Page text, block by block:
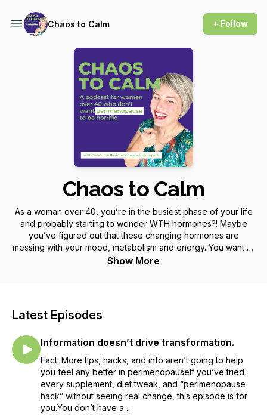
Chaos to Calm + Follow
Chaos to Calm
As a woman over 40, you’re in the busiest phase of your life
and probably starting to wonder WTH hormones?! Maybe
you’ve figured out that these changing hormones are
messing with your mood, metabolism and energy. You want to
know, is it perimenopause and will it stay like this (or get
hormones, biochemistry and physiology (promise it won’t be
nutrition, lifestyle and stress management. All interspersed
with inspiring conversations with guests who share their
insights and tips on how to live your best life in your 40s and
beyond. You can make it to menopause without it ruining your
life or relationships! Subscribe to Chaos to Calm on Apple,
Spotify, Google, or wherever you listen to podcasts to make
sure you don’t miss an episode! New episodes released
Show More
Latest Episodes
Information doesn’t drive transformation.
Fact: More tips, hacks, and info aren’t going to help
you feel any better in perimenopauseIf you’ve tried
every supplement, diet tweak, and “perimenopause
hack” without seeing real change, this episode is for
you.You don’t have a ...